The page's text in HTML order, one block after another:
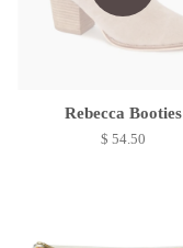
Rebecca Booties
$ 54.50